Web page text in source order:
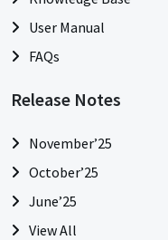
User Manual
FAQs
Release Notes
November’25
October’25
June’25
View All